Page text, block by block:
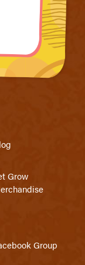
Grow
Group